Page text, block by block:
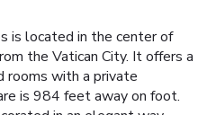
is located in the center of
the Vatican City. It offers a
rooms with a private
is 984 feet away on foot.